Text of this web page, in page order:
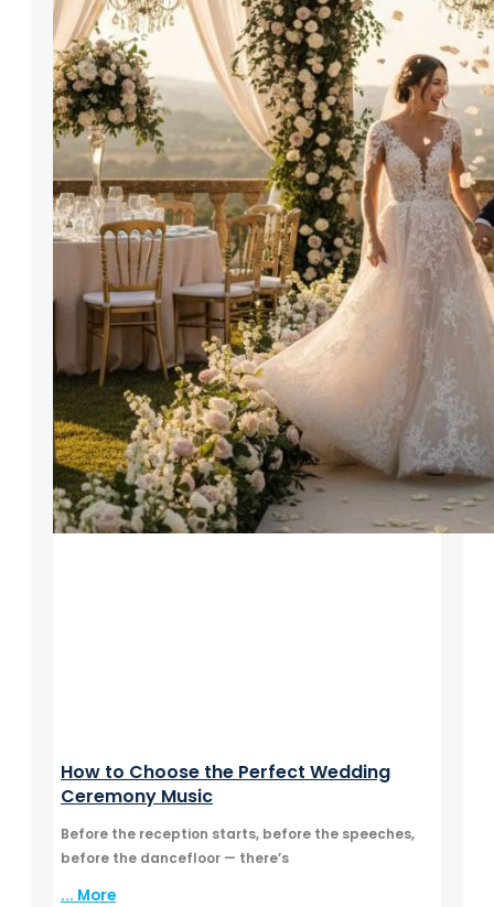
How to Choose the Perfect Wedding
Ceremony Music
Before the reception starts, before the speeches,
before the dancefloor — there’s
... More